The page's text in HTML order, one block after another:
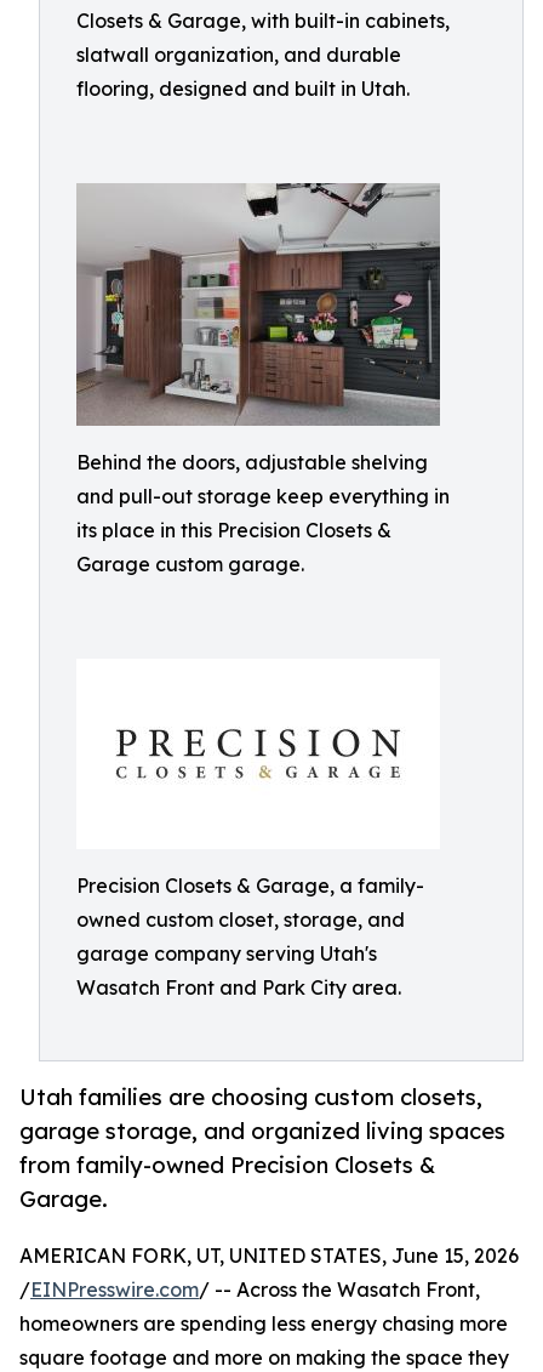
Closets & Garage, with built-in cabinets,
slatwall organization, and durable
flooring, designed and built in Utah.
Behind the doors, adjustable shelving
and pull-out storage keep everything in
its place in this Precision Closets &
Garage custom garage.
Precision Closets & Garage, a family-
owned custom closet, storage, and
garage company serving Utah's
Wasatch Front and Park City area.
Utah families are choosing custom closets,
garage storage, and organized living spaces
from family-owned Precision Closets &
Garage.
AMERICAN FORK, UT, UNITED STATES, June 15, 2026
/EINPresswire.com/ -- Across the Wasatch Front,
homeowners are spending less energy chasing more
square footage and more on making the space they